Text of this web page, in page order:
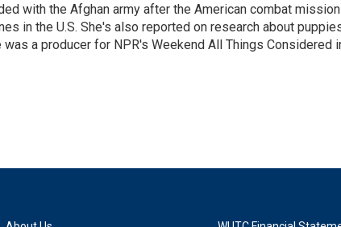
with the Afghan army after the American combat mission
in the U.S. She's also reported on research about
a producer for NPR's Weekend All Things Considered